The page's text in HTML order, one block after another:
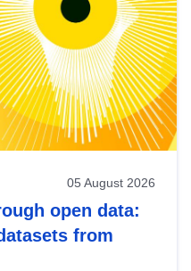
05 August 2026
open data:
from